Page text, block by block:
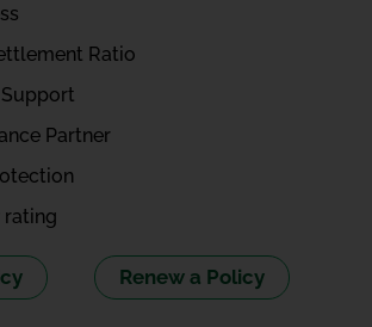
Ratio
Partner
rating
Renew a Policy